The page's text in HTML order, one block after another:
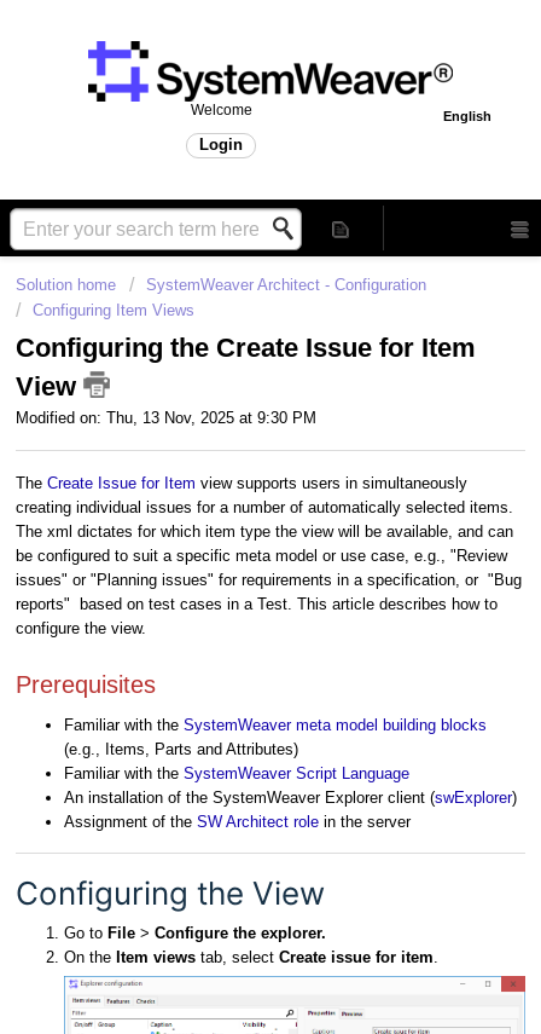
English
Welcome
Login
Solution home
SystemWeaver Architect - Configuration
Configuring Item Views
Configuring the Create Issue for Item
View
Modified on: Thu, 13 Nov, 2025 at 9:30 PM
The Create Issue for Item view supports users in simultaneously
creating individual issues for a number of automatically selected items.
The xml dictates for which item type the view will be available, and can
be configured to suit a specific meta model or use case, e.g., "Review
issues" or "Planning issues" for requirements in a specification, or "Bug
reports" based on test cases in a Test. This article describes how to
configure the view.
Prerequisites
Familiar with the SystemWeaver meta model building blocks
(e.g., Items, Parts and Attributes)
Familiar with the SystemWeaver Script Language
An installation of the SystemWeaver Explorer client (swExplorer)
Assignment of the SW Architect role in the server
Configuring the View
Go to File > Configure the explorer.
On the Item views tab, select Create issue for item